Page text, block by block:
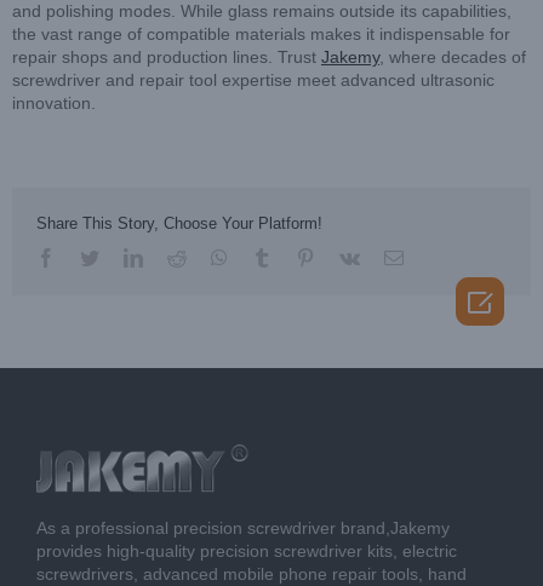
and polishing modes. While glass remains outside its capabilities,
the vast range of compatible materials makes it indispensable for
repair shops and production lines. Trust Jakemy, where decades of
screwdriver and repair tool expertise meet advanced ultrasonic
innovation.
Share This Story, Choose Your Platform!
facebooktwitterlinkedinreddit whatsapp
tumblr pinterest
vk Email
As a professional precision screwdriver brand,Jakemy
provides high-quality precision screwdriver kits, electric
screwdrivers, advanced mobile phone repair tools, hand
